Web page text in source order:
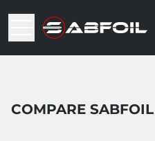
COMPARE